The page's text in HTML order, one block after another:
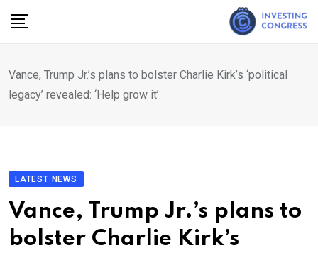
Vance, Trump Jr.’s plans to bolster Charlie Kirk’s ‘political
legacy’ revealed: ‘Help grow it’
LATEST NEWS
Vance, Trump Jr.’s plans to
bolster Charlie Kirk’s